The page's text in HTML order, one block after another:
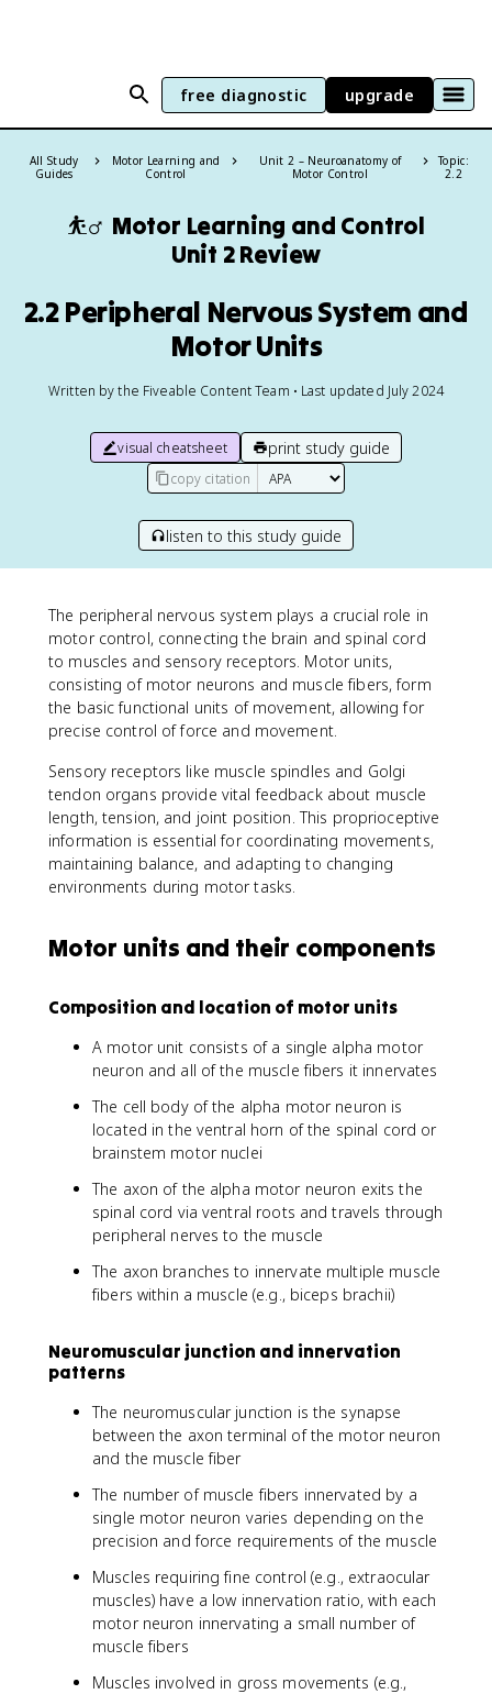
free diagnostic upgrade
All Study
Guides
Motor Learning and
Control
Unit 2 – Neuroanatomy of
Motor Control
Topic:
2.2
⛹️‍♂️ Motor Learning and Control
Unit 2 Review
2.2 Peripheral Nervous System and
Motor Units
Written by the Fiveable Content Team • Last updated July 2024
visual cheatsheet print study guide
copy citation
listen to this study guide
The peripheral nervous system plays a crucial role in
motor control, connecting the brain and spinal cord
to muscles and sensory receptors. Motor units,
consisting of motor neurons and muscle fibers, form
the basic functional units of movement, allowing for
precise control of force and movement.
Sensory receptors like muscle spindles and Golgi
tendon organs provide vital feedback about muscle
length, tension, and joint position. This proprioceptive
information is essential for coordinating movements,
maintaining balance, and adapting to changing
environments during motor tasks.
Motor units and their components
Composition and location of motor units
A motor unit consists of a single alpha motor
neuron and all of the muscle fibers it innervates
The cell body of the alpha motor neuron is
located in the ventral horn of the spinal cord or
brainstem motor nuclei
The axon of the alpha motor neuron exits the
spinal cord via ventral roots and travels through
peripheral nerves to the muscle
The axon branches to innervate multiple muscle
fibers within a muscle (e.g., biceps brachii)
Neuromuscular junction and innervation
patterns
The neuromuscular junction is the synapse
between the axon terminal of the motor neuron
and the muscle fiber
The number of muscle fibers innervated by a
single motor neuron varies depending on the
precision and force requirements of the muscle
Muscles requiring fine control (e.g., extraocular
muscles) have a low innervation ratio, with each
motor neuron innervating a small number of
muscle fibers
Muscles involved in gross movements (e.g.,